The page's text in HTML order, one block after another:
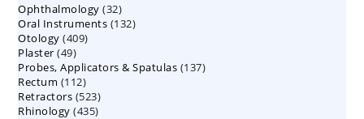
products
Ophthalmology 3232
products
Oral Instruments 132132
Otology 409409
Plaster 4949
products
Probes, Applicators & Spatulas 137137
Rectum 112112
products
Retractors 523523
products
Rhinology 435435